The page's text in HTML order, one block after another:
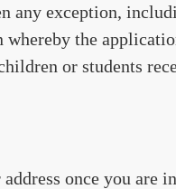
any exception,
whereby the
or students
once you are